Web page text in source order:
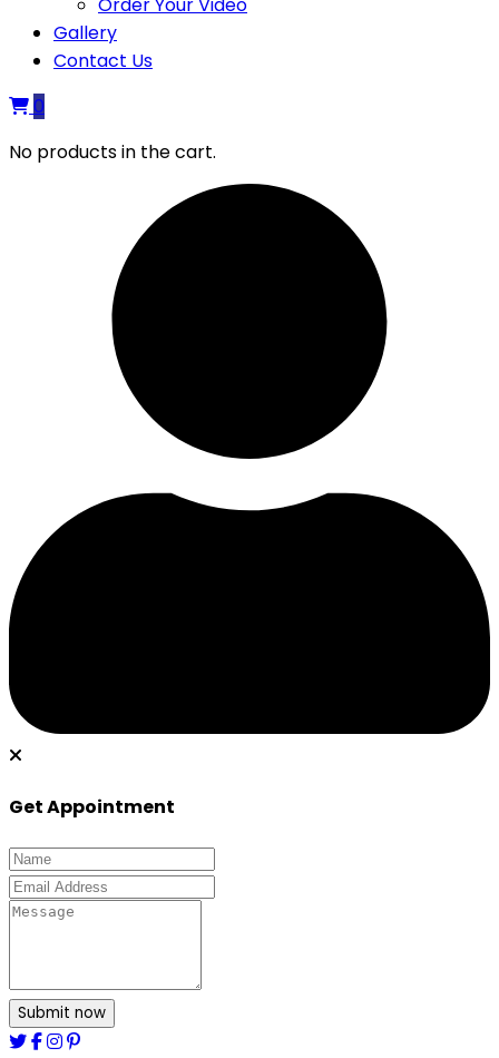
Gallery
Contact Us
0
No products in the cart.
Get Appointment
Submit now